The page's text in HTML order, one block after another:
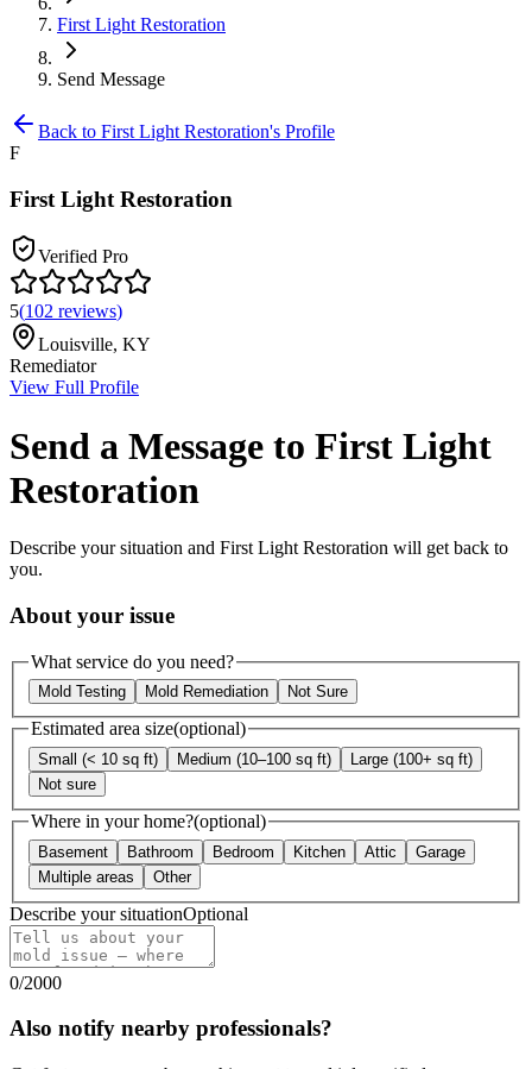
First Light Restoration
Send Message
Back to First Light Restoration's Profile
F
First Light Restoration
Verified Pro
5(102 reviews)
Louisville, KY
Remediator
View Full Profile
Send a Message to First Light
Restoration
Describe your situation and First Light Restoration will get back to
you.
About your issue
What service do you need?
Mold Testing Mold Remediation Not Sure
Estimated area size(optional)
Small (< 10 sq ft) Medium (10–100 sq ft)
Large (100+ sq ft)
Not sure
Where in your home?(optional)
Basement Bathroom Bedroom Kitchen Attic
Garage
Multiple areas
Other
Describe your situationOptional
0/2000
Also notify nearby professionals?